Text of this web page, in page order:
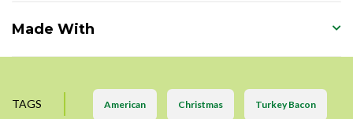
Made With
TAGS American Christmas Turkey Bacon